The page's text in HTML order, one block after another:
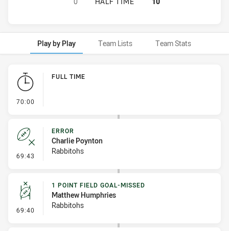
Play by Play Team Lists Team Stats
Play by Play
70:00
FULL TIME
69:43 - Error
ERROR
Charlie Poynton
Rabbitohs
69:40 - 1 Point Field Goal-Missed
1 POINT FIELD GOAL-MISSED
Matthew Humphries
Rabbitohs